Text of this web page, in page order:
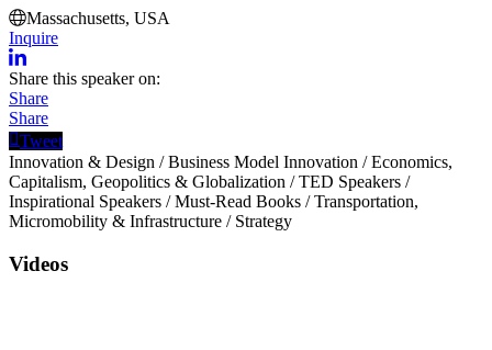
Massachusetts, USA
Inquire
Share this speaker on:
Share
Share
Tweet
Innovation & Design /Business Model Innovation /Economics,
Capitalism, Geopolitics & Globalization /TED Speakers /
Inspirational Speakers /Must-Read Books /Transportation,
Micromobility & Infrastructure / Strategy
Videos